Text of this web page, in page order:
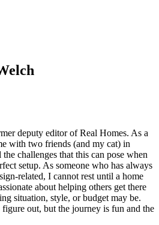
deputy editor of Real Homes. As a
with two friends (and my cat) in
challenges that this can pose when
setup. As someone who has always
related, I cannot rest until a home
about helping others get there
situation, style, or budget may be.
figure out, but the journey is fun and the